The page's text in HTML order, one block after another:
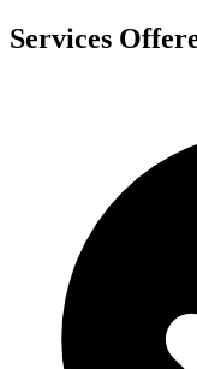
Services